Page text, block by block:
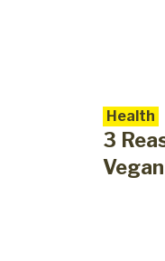
Health
3